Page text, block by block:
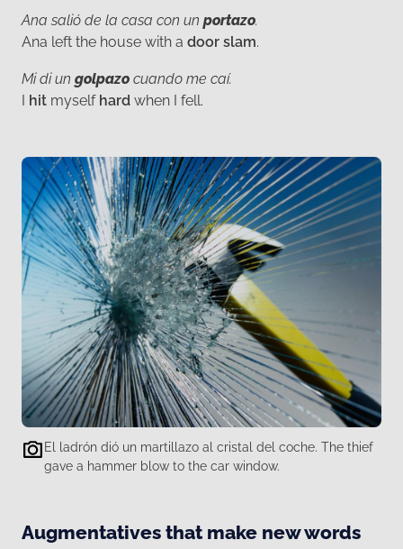
Ana salió de la casa con un portazo.
Ana left the house with a door slam.
Mi di un golpazo cuando me caí.
I hit myself hard when I fell.
El ladrón dió un martillazo al cristal del coche. The thief
gave a hammer blow to the car window.
Augmentatives that make new words